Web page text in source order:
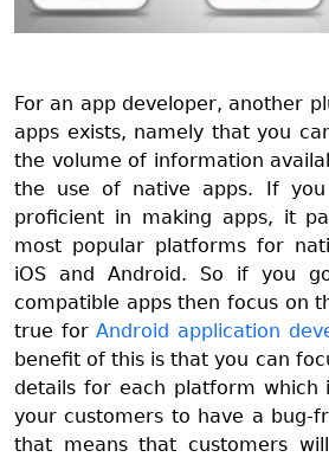
For an app developer, another
apps exists, namely that you
the volume of information
the use of native apps. If
proficient in making apps, it
most popular platforms for
iOS and Android. So if you
compatible apps then focus on
true forAndroid application
benefit of this is that you can
details for each platform
your customers to have a bug-
that means that customers